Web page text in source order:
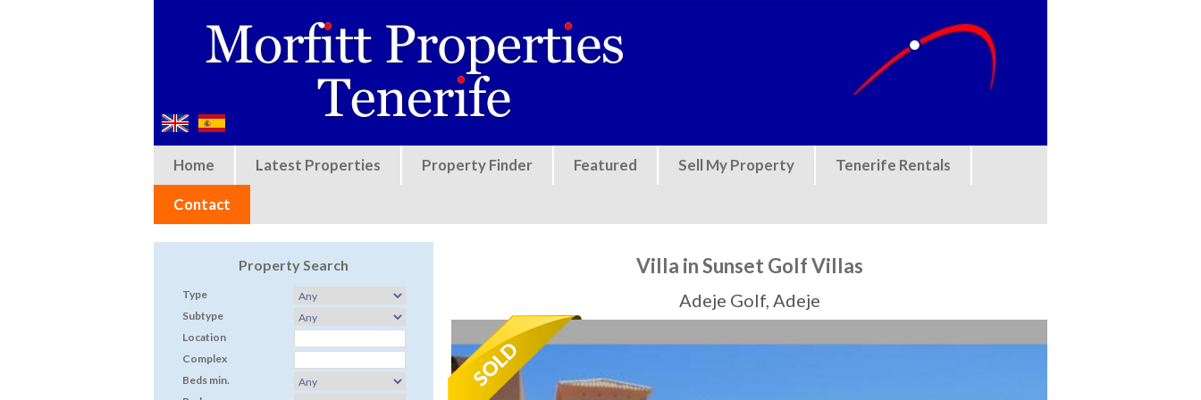
Home Latest Properties Property Finder Featured Sell My Property Tenerife Rentals
Contact
Property Search
Type
Subtype
Location
Complex
Beds min.
Villa in Sunset Golf Villas
Adeje Golf, Adeje